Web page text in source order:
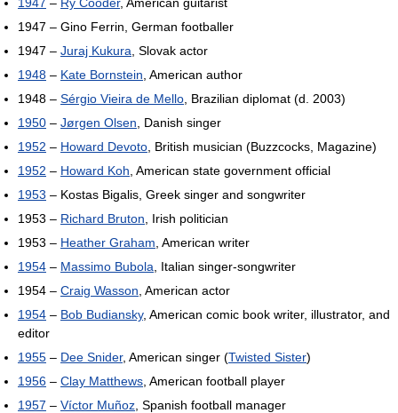
1947 – Gino Ferrin, German footballer
1947 – Juraj Kukura , Slovak actor
1948 – Kate Bornstein , American author
1948 – Sérgio Vieira de Mello , Brazilian diplomat (d. 2003)
1950 – Jørgen Olsen , Danish singer
1952 – Howard Devoto , British musician (Buzzcocks, Magazine)
1952 – Howard Koh , American state government official
1953 – Kostas Bigalis, Greek singer and songwriter
1953 – Richard Bruton , Irish politician
1953 – Heather Graham , American writer
1954 – Massimo Bubola , Italian singer-songwriter
1954 – Craig Wasson , American actor
1954 – Bob Budiansky, American comic book writer, illustrator, and
editor
1955 – Dee Snider, American singer (Twisted Sister)
1956 – Clay Matthews , American football player
1957 – Víctor Muñoz , Spanish football manager